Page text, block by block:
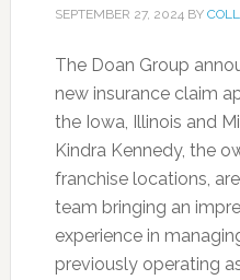
SEPTEMBER 27, 2024BY
The Doan Group
new insurance claim
the Iowa, Illinois and
Kindra Kennedy, the
franchise locations,
team bringing an
experience in
previously operating